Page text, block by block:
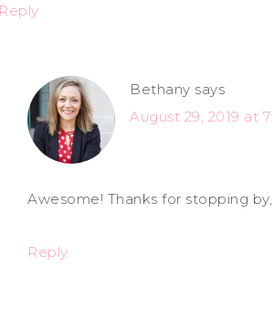
Reply
Bethany says
August 29, 2019 at
Awesome! Thanks for stopping by,
Reply